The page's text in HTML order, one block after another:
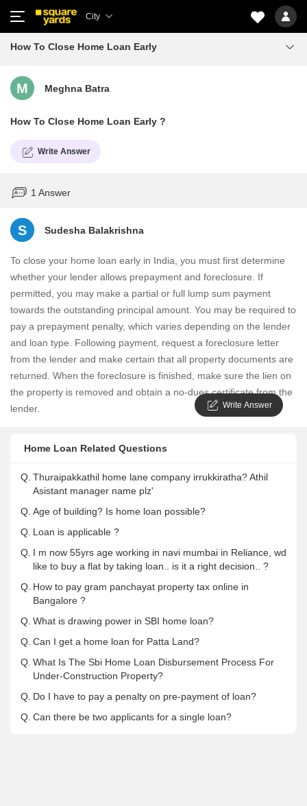
City
How To Close Home Loan Early
Write Answer
M Meghna Batra
How To Close Home Loan Early ?
Write Answer
1 Answer
S Sudesha Balakrishna
To close your home loan early in India, you must first determine
whether your lender allows prepayment and foreclosure. If
permitted, you may make a partial or full lump sum payment
towards the outstanding principal amount. You may be required to
pay a prepayment penalty, which varies depending on the lender
and loan type. Following payment, request a foreclosure letter
from the lender and make certain that all property documents are
returned. When the foreclosure is finished, make sure the lien on
the property is removed and obtain a no-dues certificate from the
lender.
Home Loan Related Questions
Q. Thuraipakkathil home lane company irrukkiratha? Athil
Asistant manager name plz'
Q. Age of building? Is home loan possible?
Q. Loan is applicable ?
Q. I m now 55yrs age working in navi mumbai in Reliance, wd
like to buy a flat by taking loan.. is it a right decision.. ?
Q. How to pay gram panchayat property tax online in
Bangalore ?
Q. What is drawing power in SBI home loan?
Q. Can I get a home loan for Patta Land?
Q. What Is The Sbi Home Loan Disbursement Process For
Under-Construction Property?
Q. Do I have to pay a penalty on pre-payment of loan?
Q. Can there be two applicants for a single loan?